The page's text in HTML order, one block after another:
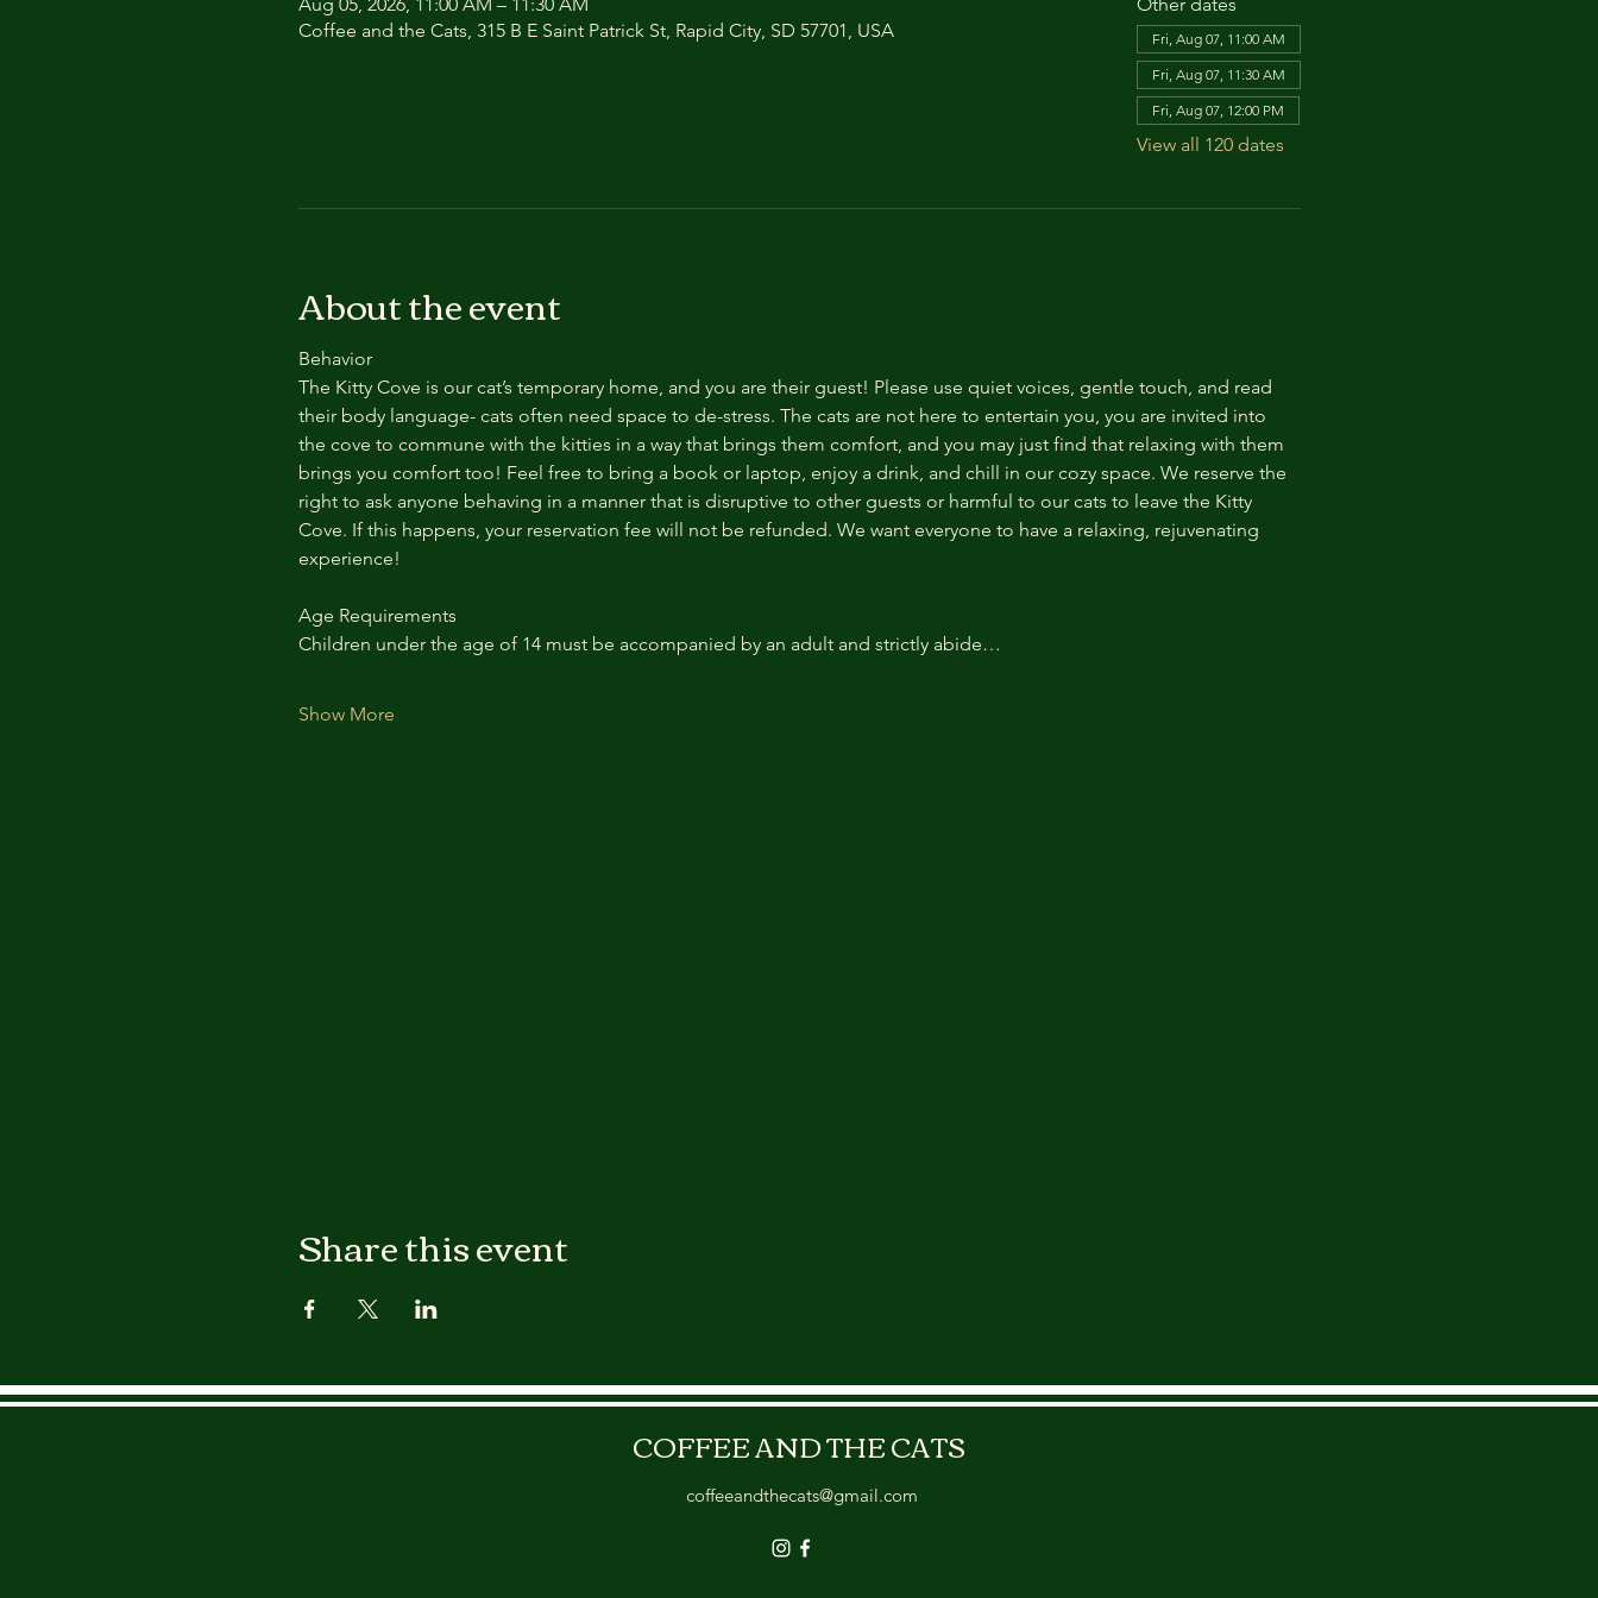
Coffee and the Cats, 315 B E Saint Patrick St, Rapid City, SD 57701, USA
Fri, Aug 07, 11:00 AM
Fri, Aug 07, 11:30 AM
Fri, Aug 07, 12:00 PM
View all 120 dates
About the event
Behavior
The Kitty Cove is our cat’s temporary home, and you are their guest! Please use quiet voices, gentle touch, and read
their body language- cats often need space to de-stress. The cats are not here to entertain you, you are invited into
the cove to commune with the kitties in a way that brings them comfort, and you may just find that relaxing with them
brings you comfort too! Feel free to bring a book or laptop, enjoy a drink, and chill in our cozy space. We reserve the
right to ask anyone behaving in a manner that is disruptive to other guests or harmful to our cats to leave the Kitty
Cove. If this happens, your reservation fee will not be refunded. We want everyone to have a relaxing, rejuvenating
experience!
Age Requirements
Children under the age of 14 must be accompanied by an adult and strictly abide…
Show More
Share this event
COFFEE AND THE CATS
coffeeandthecats@gmail.com